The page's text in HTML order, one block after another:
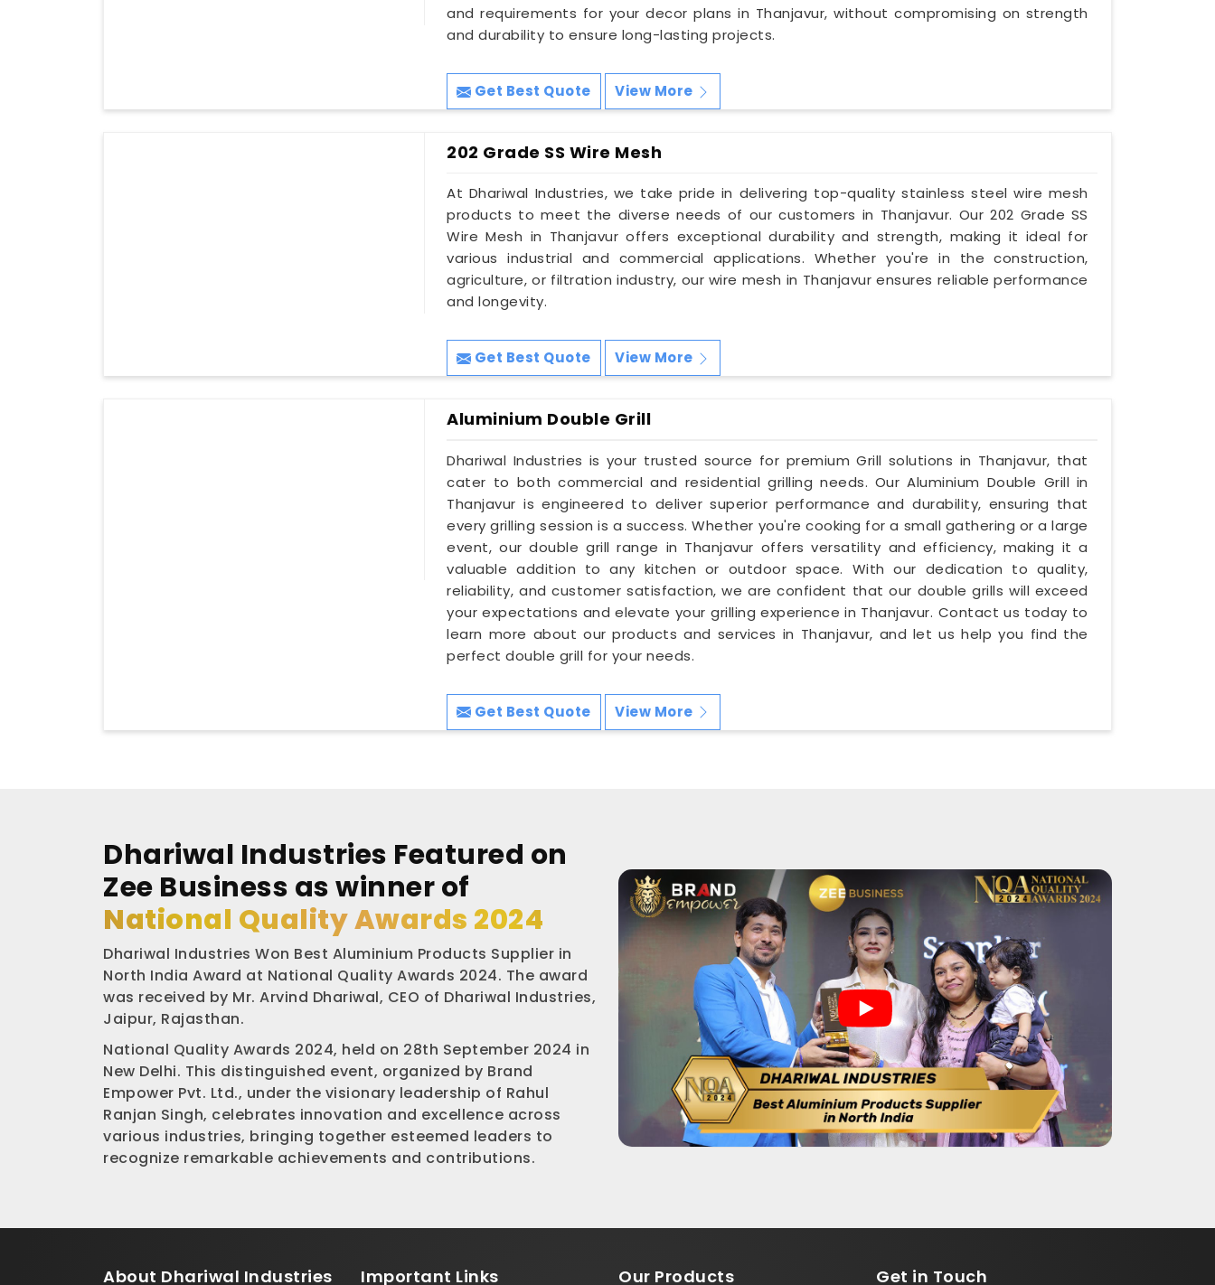
and requirements for your decor plans in Thanjavur, without compromising on strength
and durability to ensure long-lasting projects.
Get Best Quote View More
202 Grade SS Wire Mesh
At Dhariwal Industries, we take pride in delivering top-quality stainless steel wire mesh
products to meet the diverse needs of our customers in Thanjavur. Our 202 Grade SS
Wire Mesh in Thanjavur offers exceptional durability and strength, making it ideal for
various industrial and commercial applications. Whether you're in the construction,
agriculture, or filtration industry, our wire mesh in Thanjavur ensures reliable performance
and longevity.
Get Best Quote View More
Aluminium Double Grill
Dhariwal Industries is your trusted source for premium Grill solutions in Thanjavur, that
cater to both commercial and residential grilling needs. Our Aluminium Double Grill in
Thanjavur is engineered to deliver superior performance and durability, ensuring that
every grilling session is a success. Whether you're cooking for a small gathering or a large
event, our double grill range in Thanjavur offers versatility and efficiency, making it a
valuable addition to any kitchen or outdoor space. With our dedication to quality,
reliability, and customer satisfaction, we are confident that our double grills will exceed
your expectations and elevate your grilling experience in Thanjavur. Contact us today to
learn more about our products and services in Thanjavur, and let us help you find the
perfect double grill for your needs.
Get Best Quote View More
Dhariwal Industries Featured on
Zee Business as winner of
National Quality Awards 2024
Dhariwal Industries Won Best Aluminium Products Supplier in
North India Award at National Quality Awards 2024. The award
was received by Mr. Arvind Dhariwal, CEO of Dhariwal Industries,
Jaipur, Rajasthan.
National Quality Awards 2024, held on 28th September 2024 in
New Delhi. This distinguished event, organized by Brand
Empower Pvt. Ltd., under the visionary leadership of Rahul
Ranjan Singh, celebrates innovation and excellence across
various industries, bringing together esteemed leaders to
recognize remarkable achievements and contributions.
About Dhariwal Industries Important Links Our Products Get in Touch